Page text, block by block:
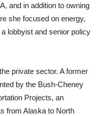
, and in addition to owning
she focused on energy,
lobbyist and senior policy
private sector. A former
by the Bush-Cheney
Projects, an
from Alaska to North